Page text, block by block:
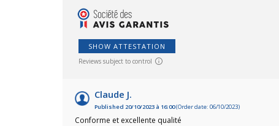
SHOW ATTESTATION
Reviews subject to control
Claude J.
Published 20/10/2023 à 16:00(Order date: 06/10/2023)
Conforme et excellente qualité